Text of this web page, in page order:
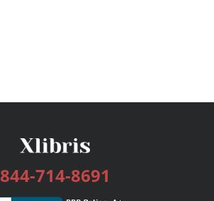
844-714-8691